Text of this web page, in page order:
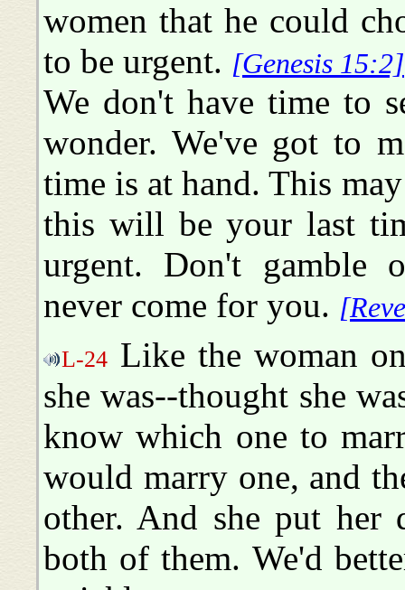
women that he could
to be urgent. [Genesis 15:2]
We don't have time to
wonder. We've got to
time is at hand. This
this will be your last
urgent. Don't gamble
never come for you.
L-24 Like the woman
she was--thought she
know which one to
would marry one, and
other. And she put
both of them. We'd